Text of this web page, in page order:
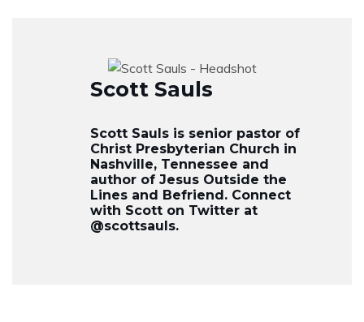
Scott Sauls
Scott Sauls is senior pastor of
Christ Presbyterian Church in
Nashville, Tennessee and
author of Jesus Outside the
Lines and Befriend. Connect
with Scott on Twitter at
@scottsauls.